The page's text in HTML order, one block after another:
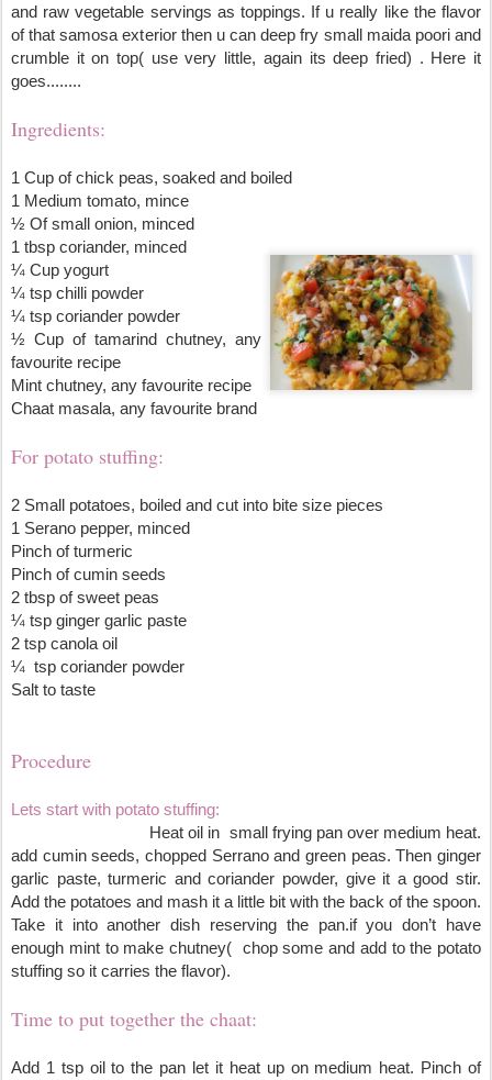
and raw vegetable servings as toppings. If u really like the flavor
of that samosa exterior then u can deep fry small maida poori and
crumble it on top( use very little, again its deep fried) . Here it
goes........
Ingredients:
1 Cup of chick peas, soaked and boiled
1 Medium tomato, mince
½ Of small onion, minced
1 tbsp coriander, minced
¼ Cup yogurt
¼ tsp chilli powder
¼ tsp coriander powder
½ Cup of tamarind chutney, any
favourite recipe
Mint chutney, any favourite recipe
Chaat masala, any favourite brand
For potato stuffing:
2 Small potatoes, boiled and cut into bite size pieces
1 Serano pepper, minced
Pinch of turmeric
Pinch of cumin seeds
2 tbsp of sweet peas
¼ tsp ginger garlic paste
2 tsp canola oil
¼  tsp coriander powder
Salt to taste
Procedure
Lets start with potato stuffing:
add cumin seeds, chopped Serrano and green peas. Then ginger
garlic paste, turmeric and coriander powder, give it a good stir.
Add the potatoes and mash it a little bit with the back of the spoon.
Take it into another dish reserving the pan.if you don’t have
enough mint to make chutney(  chop some and add to the potato
stuffing so it carries the flavor).
Time to put together the chaat:
Add 1 tsp oil to the pan let it heat up on medium heat. Pinch of